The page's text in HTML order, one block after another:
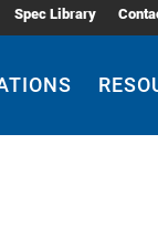
Spec Library